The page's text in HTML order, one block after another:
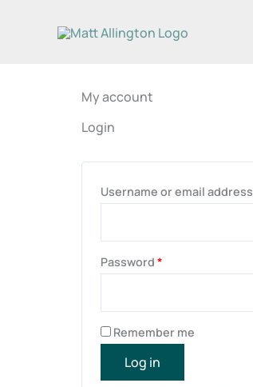
My account
Login
Username or email address
Password *
Remember me
Log in